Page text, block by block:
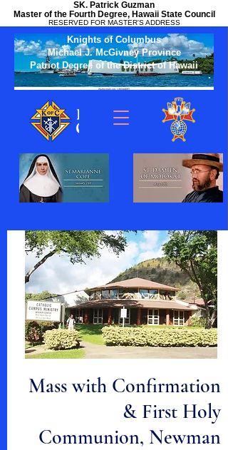
SK. Patrick Guzman
Master of the Fourth Degree, Hawaii State Council
RESERVED FOR MASTER'S ADDRESS
Knights of Columbus
Michael J. McGivney Province
Patriot Degree of the District of Hawaii
Mass with Confirmation
& First Holy
Communion, Newman